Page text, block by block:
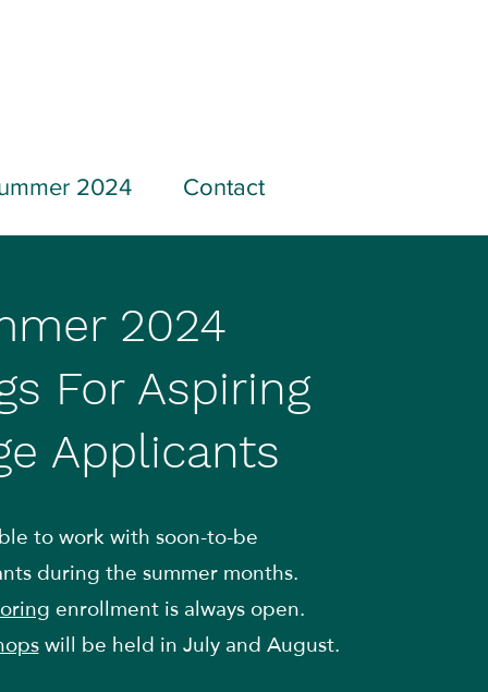
2024 Contact
2024
For Aspiring
Applicants
to work with soon-to-be
during the summer months.
enrollment is always open.
will be held in July and August.